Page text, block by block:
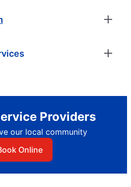
Providers
our local community
Online